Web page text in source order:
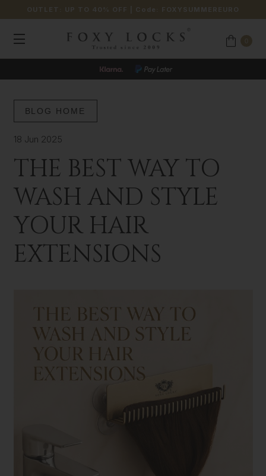
OUTLET: UP TO 40% OFF | Code: FOXYSUMMEREURO
BLOG HOME
18 Jun 2025
THE BEST WAY TO
WASH AND STYLE
YOUR HAIR
EXTENSIONS